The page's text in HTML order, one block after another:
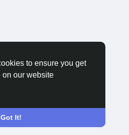
to ensure you get
on our website
Got It!